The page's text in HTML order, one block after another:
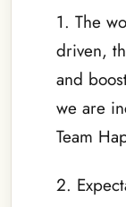
1. The
driven,
and
we are
Team
2.